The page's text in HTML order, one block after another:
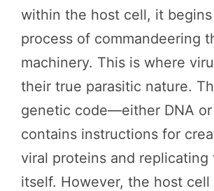
within the host cell, it
process of commandeering
machinery. This is where
their true parasitic nature.
genetic code—either DNA
contains instructions for
viral proteins and replicating
itself. However, the host